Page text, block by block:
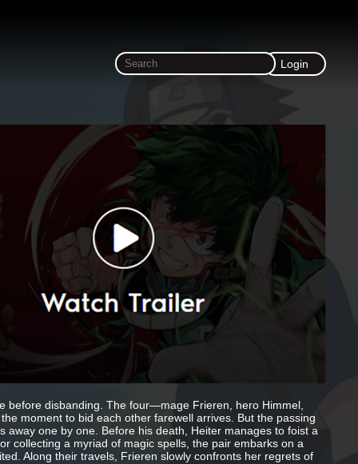
Login
before disbanding. The four—mage Frieren, hero Himmel,
moment to bid each other farewell arrives. But the passing
one by one. Before his death, Heiter manages to foist a
collecting a myriad of magic spells, the pair embarks on a
Along their travels, Frieren slowly confronts her regrets of